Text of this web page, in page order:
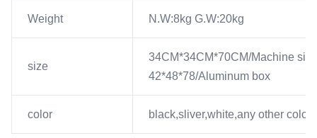
Weight N.W:8kg G.W:20kg
size
34CM*34CM*70CM/Machine size
42*48*78/Aluminum box
color black,sliver,white,any other color